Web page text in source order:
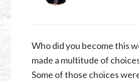
Who did you become this
made a multitude of
Some of those choices